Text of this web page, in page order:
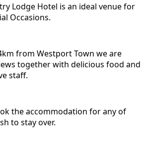
Lodge Hotel is an ideal venue for
Occasions.
from Westport Town we are
together with delicious food and
staff.
the accommodation for any of
to stay over.